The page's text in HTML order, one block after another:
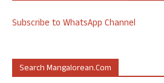
Subscribe to WhatsApp Channel
Search Mangalorean.com